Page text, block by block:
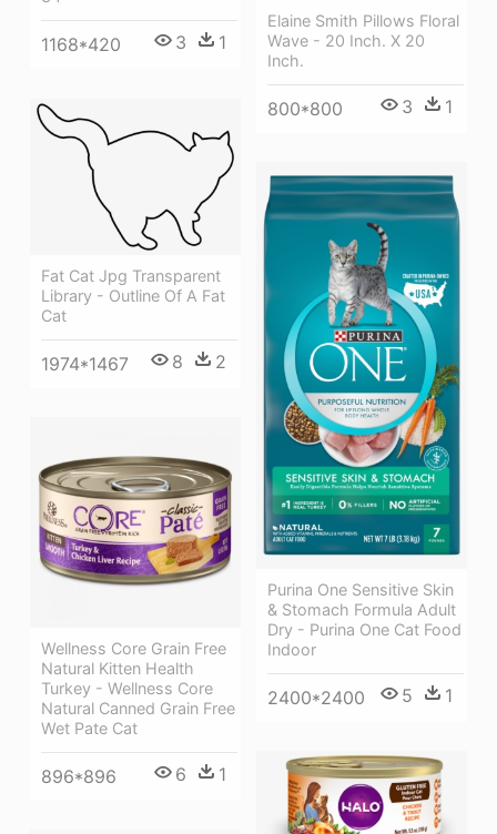
Elaine Smith Pillows Floral
Wave - 20 Inch. X 20
Inch.
800*800 3 1
1168*420 3 1
Fat Cat Jpg Transparent
Library - Outline Of A Fat
Cat
1974*1467 8 2
Purina One Sensitive Skin
& Stomach Formula Adult
Dry - Purina One Cat Food
Indoor
2400*2400 5 1
Wellness Core Grain Free
Natural Kitten Health
Turkey - Wellness Core
Natural Canned Grain Free
Wet Pate Cat
896*896 6 1